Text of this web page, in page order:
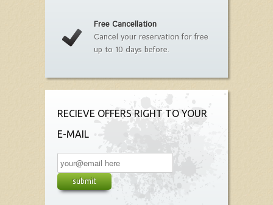
Free Cancellation
Cancel your reservation for free
up to 10 days before.
RECIEVE OFFERS RIGHT TO YOUR
E-MAIL